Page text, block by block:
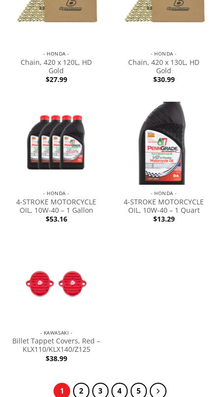
- HONDA -
Chain, 420 x 120L, HD
Gold
$27.99
- HONDA -
Chain, 420 x 130L, HD
Gold
$30.99
- HONDA -
4-STROKE MOTORCYCLE
OIL, 10W-40 – 1 Gallon
$53.16
- HONDA -
4-STROKE MOTORCYCLE
OIL, 10W-40 – 1 Quart
$13.29
- KAWASAKI -
Billet Tappet Covers, Red –
KLX110/KLX140/Z125
$38.99
1 2 3 4 5